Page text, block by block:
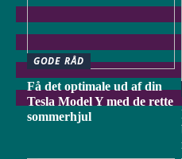
GODE RÅD
Få det optimale ud af din
Tesla Model Y med de rette
sommerhjul